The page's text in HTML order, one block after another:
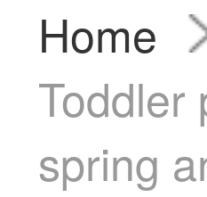
Home
Toddler
spring